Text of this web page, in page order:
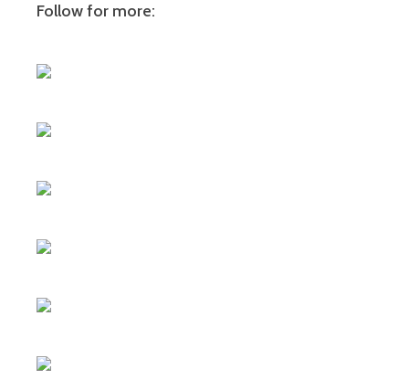
Follow for more: